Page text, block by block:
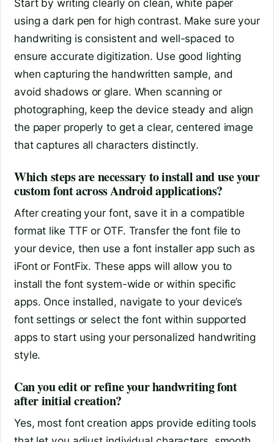
using a dark pen for high contrast. Make sure your
handwriting is consistent and well-spaced to
ensure accurate digitization. Use good lighting
when capturing the handwritten sample, and
avoid shadows or glare. When scanning or
photographing, keep the device steady and align
the paper properly to get a clear, centered image
that captures all characters distinctly.
Which steps are necessary to install and use your
custom font across Android applications?
After creating your font, save it in a compatible
format like TTF or OTF. Transfer the font file to
your device, then use a font installer app such as
iFont or FontFix. These apps will allow you to
install the font system-wide or within specific
apps. Once installed, navigate to your device’s
font settings or select the font within supported
apps to start using your personalized handwriting
style.
Can you edit or refine your handwriting font
after initial creation?
Yes, most font creation apps provide editing tools